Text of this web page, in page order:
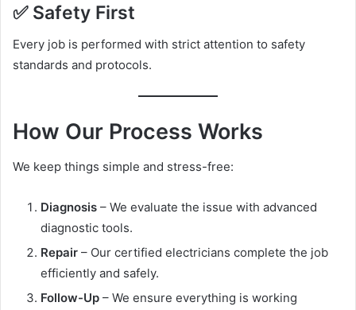
✅ Safety First
Every job is performed with strict attention to safety
standards and protocols.
How Our Process Works
We keep things simple and stress-free:
Diagnosis – We evaluate the issue with advanced
diagnostic tools.
Repair – Our certified electricians complete the job
efficiently and safely.
Follow-Up – We ensure everything is working